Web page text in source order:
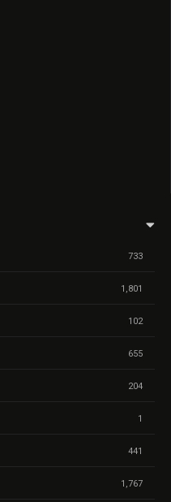
733
1,801
102
655
204
1
441
1,767